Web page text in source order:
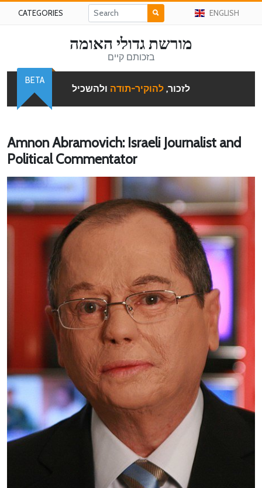
CATEGORIES ENGLISH
מורשת גדולי האומה
בזכותם קיים
לזכור, להוקיר-תודה ולהשכיל
BETA
Amnon Abramovich: Israeli Journalist and
Political Commentator